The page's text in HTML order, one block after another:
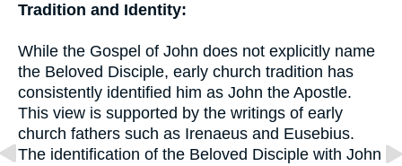
Tradition and Identity:
While the Gospel of John does not explicitly name
the Beloved Disciple, early church tradition has
consistently identified him as John the Apostle.
This view is supported by the writings of early
church fathers such as Irenaeus and Eusebius.
The identification of the Beloved Disciple with John